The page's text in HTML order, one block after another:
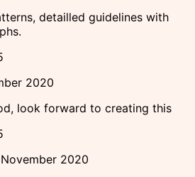
detailled guidelines with
2020
look forward to creating this
November 2020